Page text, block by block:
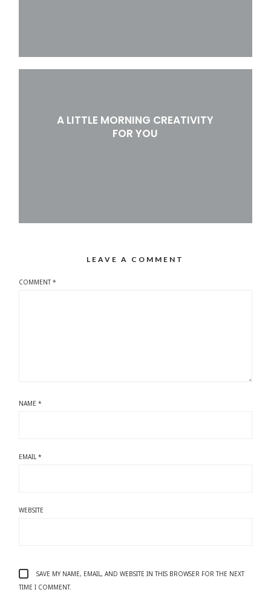
A LITTLE MORNING CREATIVITY
FOR YOU
LEAVE A COMMENT
COMMENT*
NAME*
EMAIL*
WEBSITE
SAVE MY NAME, EMAIL, AND WEBSITE IN THIS BROWSER FOR THE NEXT
TIME I COMMENT.